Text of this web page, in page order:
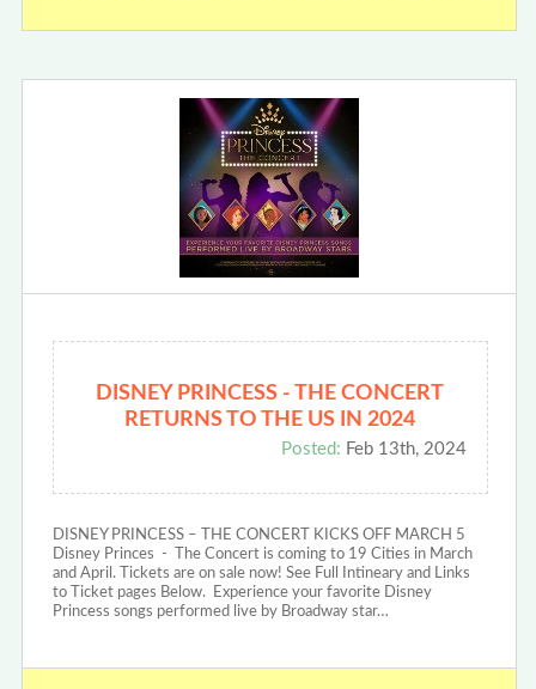
DISNEY PRINCESS - THE CONCERT
RETURNS TO THE US IN 2024
Posted: Feb 13th, 2024
DISNEY PRINCESS – THE CONCERT KICKS OFF MARCH 5
Disney Princes - The Concert is coming to 19 Cities in March
and April. Tickets are on sale now! See Full Intineary and Links
to Ticket pages Below. Experience your favorite Disney
Princess songs performed live by Broadway star…